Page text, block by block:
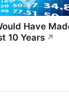
Have
10 Years ↗